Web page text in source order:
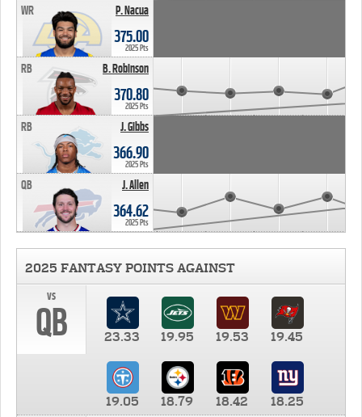
P. Nacua
WR
375.00
2025 Pts
B. Robinson
RB
370.80
2025 Pts
J. Gibbs
RB
366.90
2025 Pts
J. Allen
QB
364.62
2025 Pts
2025 FANTASY POINTS AGAINST
vs
QB 23.33 19.95 19.53 19.45
19.05 18.79 18.42
18.25